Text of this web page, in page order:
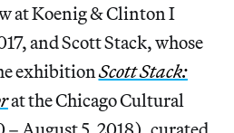
at Koenig & Clinton I
and Scott Stack, whose
exhibitionScott Stack:
at the Chicago Cultural